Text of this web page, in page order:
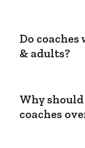
Do
& adults?
Why
coaches